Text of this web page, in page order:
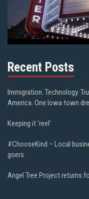
Recent Posts
Immigration. Technology.
America. One Iowa town
Keeping it ‘reel’
#ChooseKind – Local
goers
Angel Tree Project returns